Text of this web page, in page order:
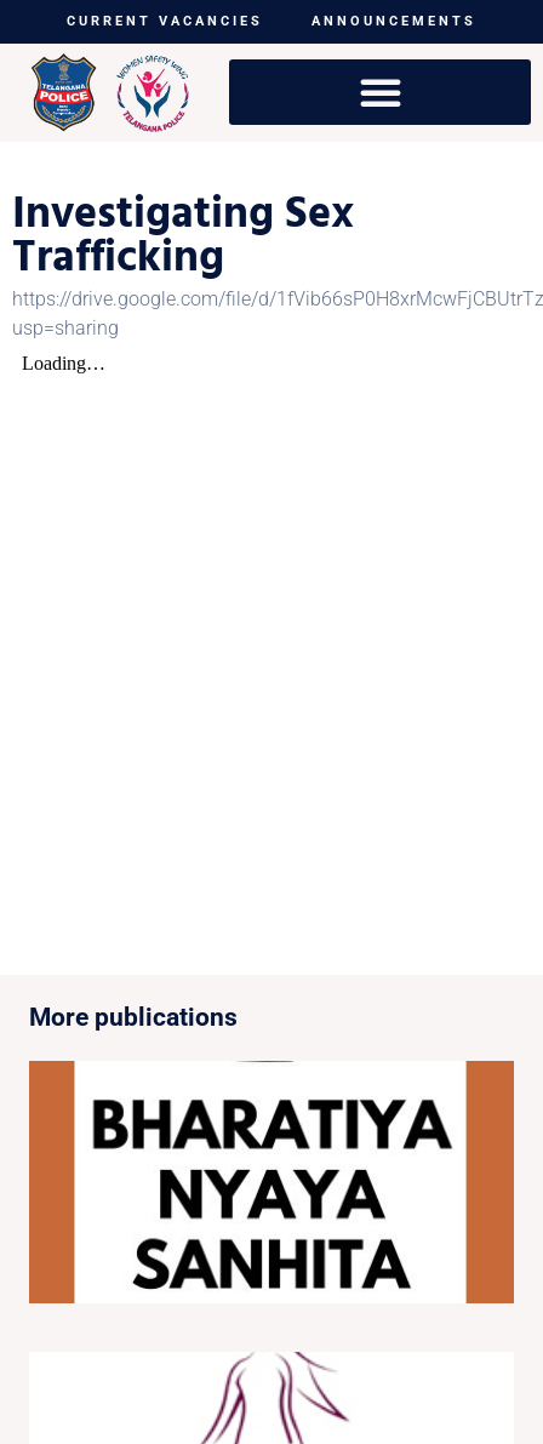
CURRENT VACANCIES ANNOUNCEMENTS
Investigating Sex
Trafficking
https://drive.google.com/file/d/
usp=sharing
More publications